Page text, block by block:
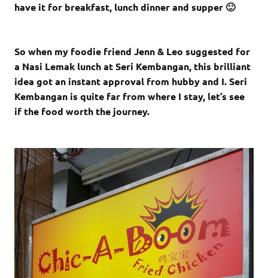
have it for breakfast, lunch dinner and supper 🙂
So when my foodie friend Jenn & Leo suggested for
a Nasi Lemak lunch at Seri Kembangan, this brilliant
idea got an instant approval from hubby and I. Seri
Kembangan is quite far from where I stay, let’s see
if the food worth the journey.